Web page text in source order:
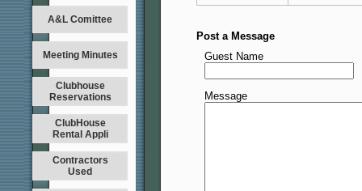
A&L Comittee
Meeting Minutes
Clubhouse
Reservations
ClubHouse
Rental Appli
Contractors
Used
Post a Message
Guest Name
Message